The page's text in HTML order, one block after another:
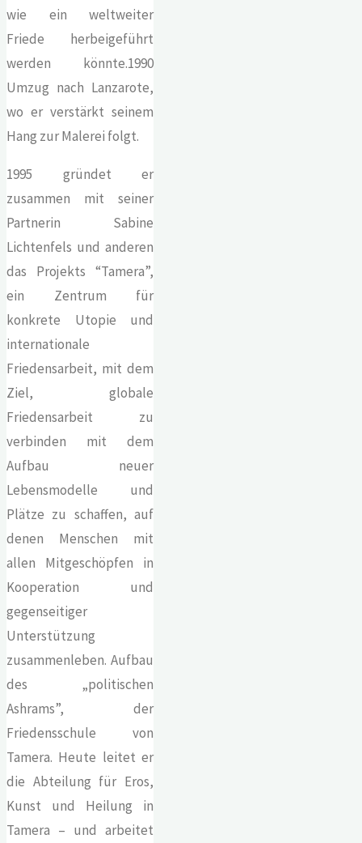
wie ein weltweiter
Friede herbeigeführt
werden könnte.1990
Umzug nach Lanzarote,
wo er verstärkt seinem
Hang zur Malerei folgt.
1995 gründet er
zusammen mit seiner
Partnerin Sabine
Lichtenfels und anderen
das Projekts “Tamera”,
ein Zentrum für
konkrete Utopie und
internationale
Friedensarbeit, mit dem
Ziel, globale
Friedensarbeit zu
verbinden mit dem
Aufbau neuer
Lebensmodelle und
Plätze zu schaffen, auf
denen Menschen mit
allen Mitgeschöpfen in
Kooperation und
gegenseitiger
Unterstützung
zusammenleben. Aufbau
des „politischen
Ashrams”, der
Friedensschule von
Tamera. Heute leitet er
die Abteilung für Eros,
Kunst und Heilung in
Tamera – und arbeitet